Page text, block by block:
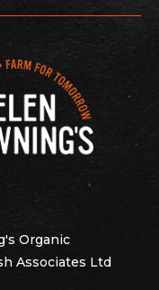
Organic
Associates Ltd